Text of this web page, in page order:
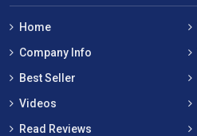
Home
Company Info
Best Seller
Videos
Read Reviews